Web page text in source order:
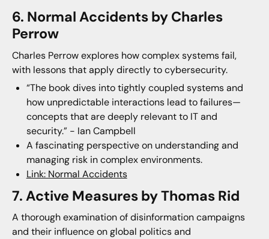
6. Normal Accidents by Charles
Perrow
Charles Perrow explores how complex systems fail,
with lessons that apply directly to cybersecurity.
“The book dives into tightly coupled systems and
how unpredictable interactions lead to failures—
concepts that are deeply relevant to IT and
security.” - Ian Campbell
A fascinating perspective on understanding and
managing risk in complex environments.
Link: Normal Accidents
7. Active Measures by Thomas Rid
A thorough examination of disinformation campaigns
and their influence on global politics and